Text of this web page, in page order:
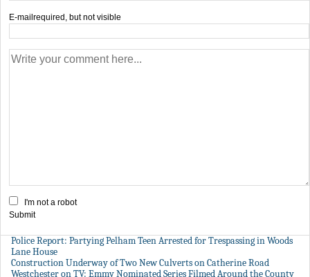
E-mail required, but not visible
I'm not a robot
Submit
Police Report: Partying Pelham Teen Arrested for Trespassing in Woods
Lane House
Construction Underway of Two New Culverts on Catherine Road
Westchester on TV: Emmy Nominated Series Filmed Around the County